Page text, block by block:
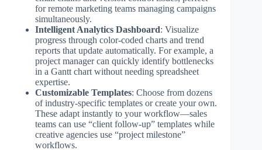
for remote marketing teams managing campaigns
simultaneously.
Intelligent Analytics Dashboard: Visualize
progress through color-coded charts and trend
reports that update automatically. For example, a
project manager can quickly identify bottlenecks
in a Gantt chart without needing spreadsheet
expertise.
Customizable Templates: Choose from dozens
of industry-specific templates or create your own.
These adapt instantly to your workflow—sales
teams can use “client follow-up” templates while
creative agencies use “project milestone”
workflows.